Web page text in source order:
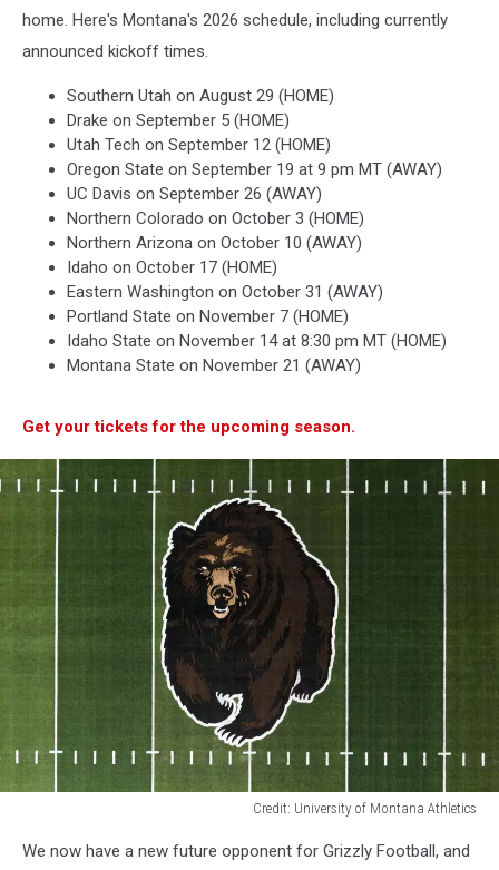
home. Here's Montana's 2026 schedule, including currently
announced kickoff times.
Southern Utah on August 29 (HOME)
Drake on September 5 (HOME)
Utah Tech on September 12 (HOME)
Oregon State on September 19 at 9 pm MT (AWAY)
UC Davis on September 26 (AWAY)
Northern Colorado on October 3 (HOME)
Northern Arizona on October 10 (AWAY)
Idaho on October 17 (HOME)
Eastern Washington on October 31 (AWAY)
Portland State on November 7 (HOME)
Idaho State on November 14 at 8:30 pm MT (HOME)
Montana State on November 21 (AWAY)
Get your tickets for the upcoming season.
Credit: University of Montana Athletics
University
We now have a new future opponent for Grizzly Football, and